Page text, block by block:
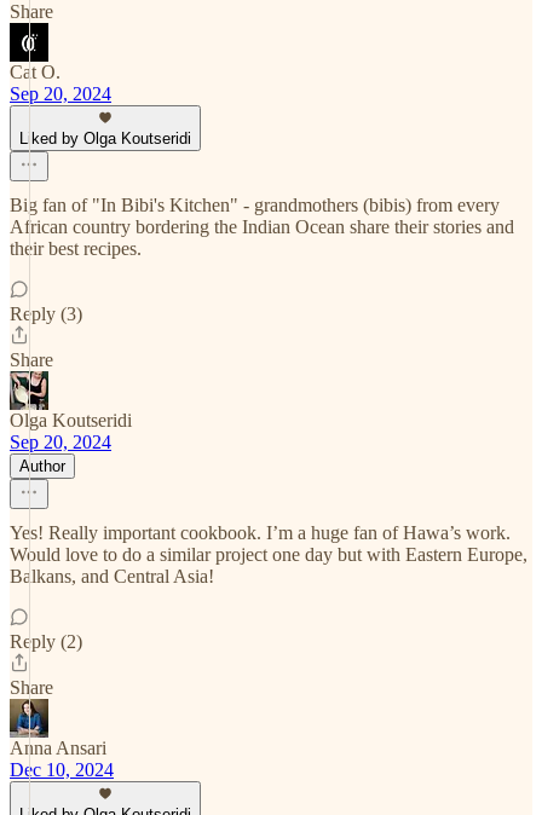
Share
Cat O.
Sep 20, 2024
Liked by Olga Koutseridi
Big fan of "In Bibi's Kitchen" - grandmothers (bibis) from every
African country bordering the Indian Ocean share their stories and
their best recipes.
Reply (3)
Share
Olga Koutseridi
Sep 20, 2024
Author
Yes! Really important cookbook. I’m a huge fan of Hawa’s work.
Would love to do a similar project one day but with Eastern Europe,
Balkans, and Central Asia!
Reply (2)
Share
Anna Ansari
Dec 10, 2024